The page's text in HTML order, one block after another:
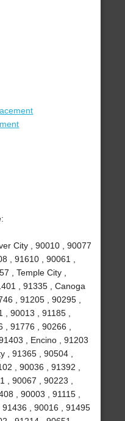
City , 90010 , 90077
, 91610 , 90061 ,
, Temple City ,
, 91335 , Canoga
, 91205 , 90295 ,
90013 , 91185 ,
91776 , 90266 ,
, Encino , 91203
, 91365 , 90504 ,
, 90036 , 91392 ,
, 90067 , 90223 ,
, 90003 , 91115 ,
91436 , 90016 , 91495